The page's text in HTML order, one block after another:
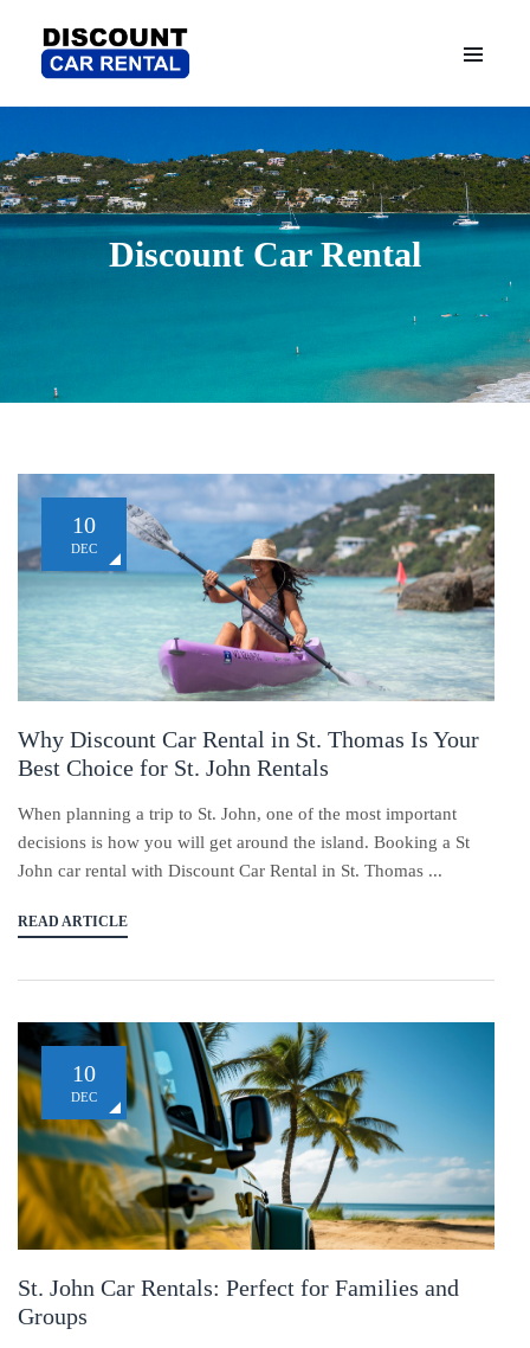
Discount Car Rental
10
DEC
Why Discount Car Rental in St. Thomas Is Your
Best Choice for St. John Rentals
When planning a trip to St. John, one of the most important
decisions is how you will get around the island. Booking a St
John car rental with Discount Car Rental in St. Thomas ...
READ ARTICLE
10
DEC
St. John Car Rentals: Perfect for Families and
Groups